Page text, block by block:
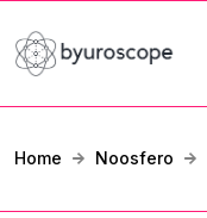
Home Noosfero